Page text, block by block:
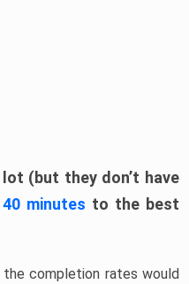
(but they don’t have
minutes to the best
completion rates would